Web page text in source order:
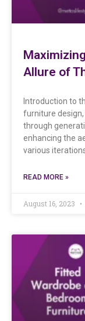
Allure of
Introduction to
furniture
through
enhancing the
various
READ MORE »
August 16, 2023